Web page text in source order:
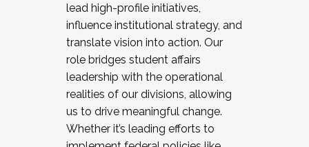
lead high-profile initiatives,
influence institutional strategy, and
translate vision into action. Our
role bridges student affairs
leadership with the operational
realities of our divisions, allowing
us to drive meaningful change.
Whether it’s leading efforts to